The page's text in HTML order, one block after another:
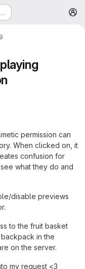
permission can
When clicked on, it
confusion for
what they do and
disable previews
to the fruit basket
in the
on the server.
my request <3